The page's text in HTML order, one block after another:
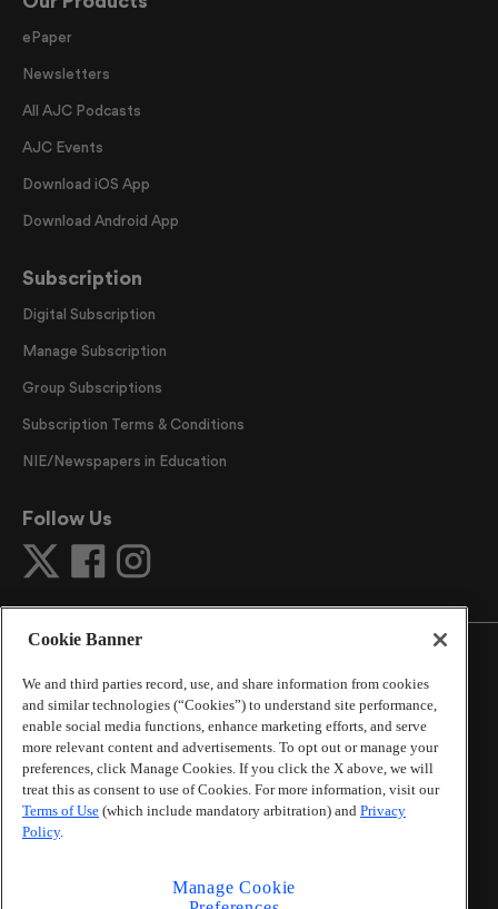
ePaper
Newsletters
All AJC Podcasts
AJC Events
Download iOS App
Download Android App
Subscription
Digital Subscription
Manage Subscription
Group Subscriptions
Subscription Terms & Conditions
NIE/Newspapers in Education
Follow Us
© 2026The Atlanta Journal-Constitution . All Rights
Reserved.
By using this website, you accept the terms of our
Online Services Terms of Use,Privacy Policy,Careers at
Cox Enterprises, and understand your options regarding
Information.
Cookie Banner
We and third parties record, use, and share information from cookies
and similar technologies (“Cookies”) to understand site performance,
enable social media functions, enhance marketing efforts, and serve
more relevant content and advertisements. To opt out or manage your
preferences, click Manage Cookies. If you click the X above, we will
treat this as consent to use of Cookies. For more information, visit our
Terms of Use (which include mandatory arbitration) and Privacy
Policy.
Manage Cookie